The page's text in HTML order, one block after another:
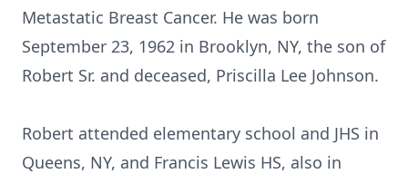
Metastatic Breast Cancer. He was born
September 23, 1962 in Brooklyn, NY, the son of
Robert Sr. and deceased, Priscilla Lee Johnson.
Robert attended elementary school and JHS in
Queens, NY, and Francis Lewis HS, also in